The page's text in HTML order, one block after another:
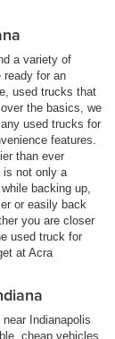
a variety of
ready for an
used trucks that
the basics, we
used trucks for
features.
than ever
is not only a
backing up,
or easily back
you are closer
used truck for
at Acra
Indianapolis
cheap vehicles